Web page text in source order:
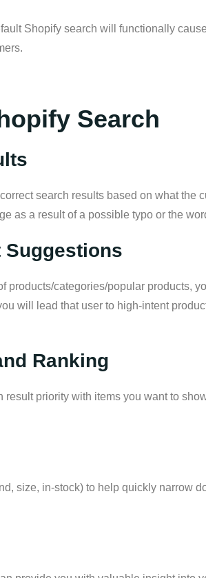
Shopify search will functionally
Search
search results based on what the
as a result of a possible typo or the
Suggestions
products/categories/popular products,
will lead that user to high-intent
Ranking
priority with items you want to
size, in-stock) to help quickly narrow